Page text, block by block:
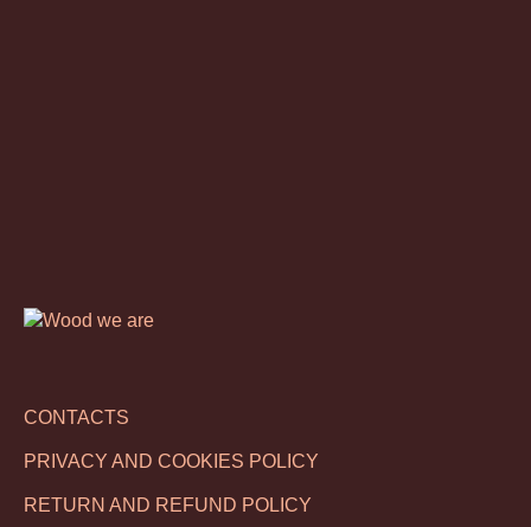
CONTACTS
PRIVACY AND COOKIES POLICY
RETURN AND REFUND POLICY